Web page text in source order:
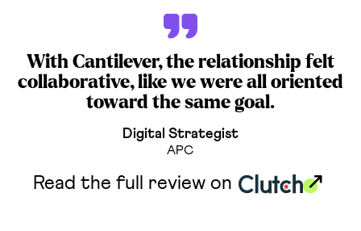
With Cantilever, the relationship felt
collaborative, like we were all oriented
toward the same goal.
Digital Strategist
APC
Read the full review on